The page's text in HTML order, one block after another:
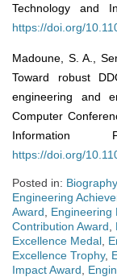
Technology and
https://doi.org/
Madoune, S. A.,
Toward robust
engineering and
Computer
Information
https://doi.org/
Posted in: Biography
Engineering
Award
Engineering
Contribution Award
Excellence Medal
Excellence Trophy,
Impact Award